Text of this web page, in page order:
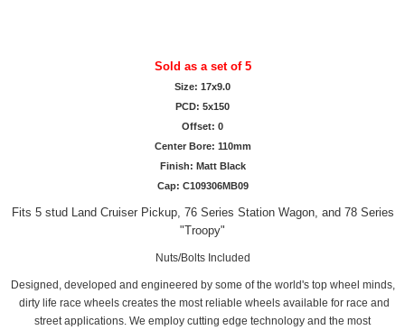
Sold as a set of 5
Size: 17x9.0
PCD: 5x150
Offset: 0
Center Bore: 110mm
Finish: Matt Black
Cap: C109306MB09
Fits 5 stud Land Cruiser Pickup, 76 Series Station Wagon, and 78 Series
"Troopy"
Nuts/Bolts Included
Designed, developed and engineered by some of the world's top wheel minds,
dirty life race wheels creates the most reliable wheels available for race and
street applications. We employ cutting edge technology and the most